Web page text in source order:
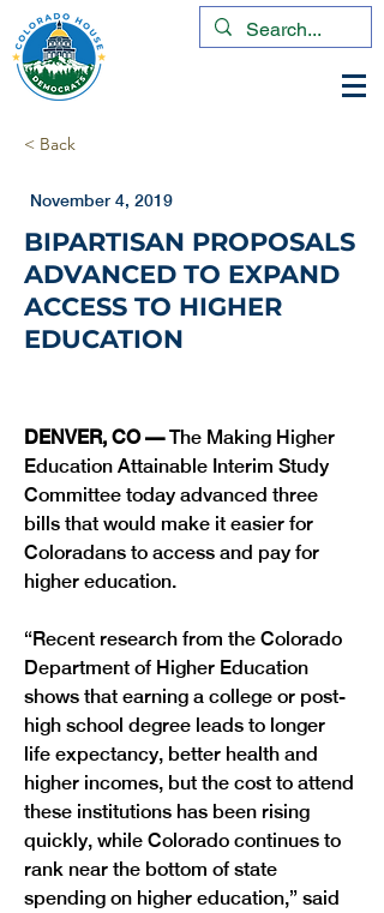
< Back
November 4, 2019
BIPARTISAN PROPOSALS
ADVANCED TO EXPAND
ACCESS TO HIGHER
EDUCATION
DENVER, CO — The Making Higher
Education Attainable Interim Study
Committee today advanced three
bills that would make it easier for
Coloradans to access and pay for
higher education.
“Recent research from the Colorado
Department of Higher Education
shows that earning a college or post-
high school degree leads to longer
life expectancy, better health and
higher incomes, but the cost to attend
these institutions has been rising
quickly, while Colorado continues to
rank near the bottom of state
spending on higher education,” said